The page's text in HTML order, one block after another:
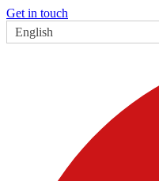
Get in touch
English